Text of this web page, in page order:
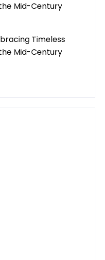
Mid-Century
Timeless
Mid-Century